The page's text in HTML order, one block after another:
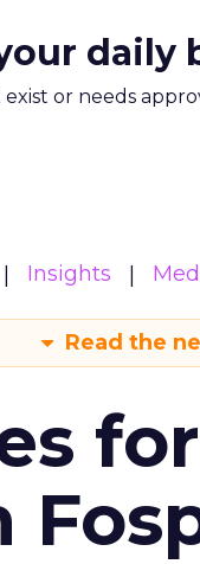
daily
or needs
Insights
Read the